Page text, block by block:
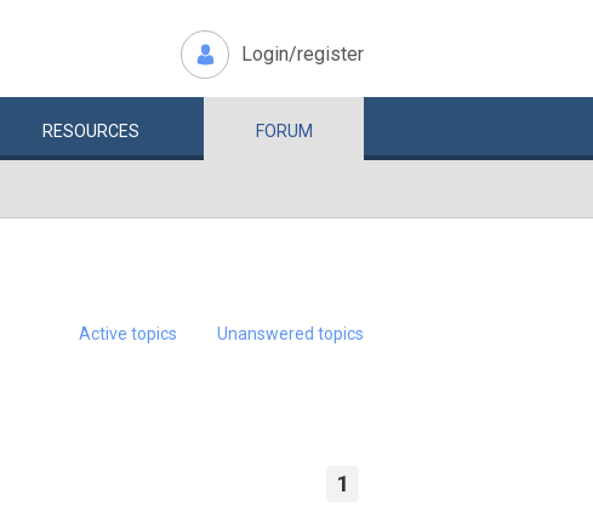
Login/register
RESOURCES FORUM
Active topics Unanswered topics
1